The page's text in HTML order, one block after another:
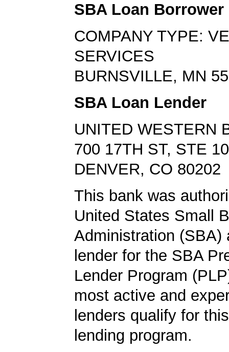
SBA Loan Borrower
COMPANY TYPE:
SERVICES
BURNSVILLE, MN
SBA Loan Lender
UNITED WESTERN
700 17TH ST, STE
DENVER, CO 80202
This bank was
United States Small
Administration (SBA)
lender for the SBA
Lender Program
most active and
lenders qualify for
lending program.